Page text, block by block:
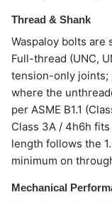
Thread & Shank
Waspaloy bolts
Full-thread (UNC,
tension-only joints;
where the
per ASME B1.1
Class 3A / 4h6h
length follows the
minimum on
Mechanical